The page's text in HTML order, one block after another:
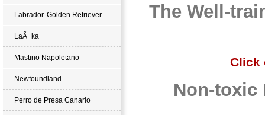
Labrador. Golden Retriever
LaÃ¯ka
Mastino Napoletano
Newfoundland
Perro de Presa Canario
The Well-
Click
Non-toxic